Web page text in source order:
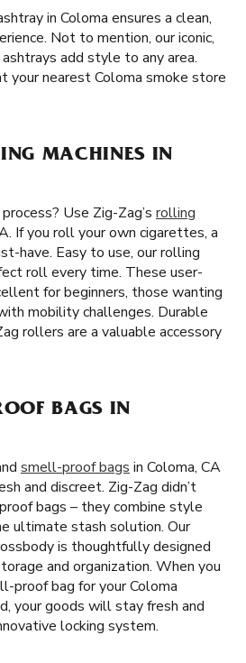
in Coloma ensures a clean,
Not to mention, our iconic,
add style to any area.
your nearest Coloma smoke store
MACHINES IN
Use Zig-Zag’s rolling
If you roll your own cigarettes, a
have. Easy to use, our rolling
roll every time. These user-
for beginners, those wanting
mobility challenges. Durable
rollers are a valuable accessory
BAGS IN
smell-proof bags in Coloma, CA
and discreet. Zig-Zag didn’t
bags – they combine style
ultimate stash solution. Our
is thoughtfully designed
and organization. When you
proof bag for your Coloma
your goods will stay fresh and
locking system.